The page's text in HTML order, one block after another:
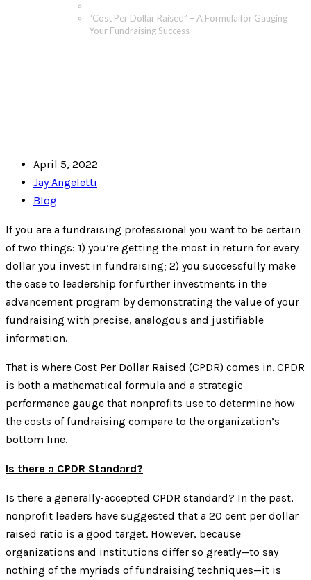
“Cost Per Dollar Raised” – A Formula for Gauging
Your Fundraising Success
April 5, 2022
Jay Angeletti
Blog
If you are a fundraising professional you want to be certain
of two things: 1) you’re getting the most in return for every
dollar you invest in fundraising; 2) you successfully make
the case to leadership for further investments in the
advancement program by demonstrating the value of your
fundraising with precise, analogous and justifiable
information.
That is where Cost Per Dollar Raised (CPDR) comes in. CPDR
is both a mathematical formula and a strategic
performance gauge that nonprofits use to determine how
the costs of fundraising compare to the organization’s
bottom line.
Is there a CPDR Standard?
Is there a generally-accepted CPDR standard? In the past,
nonprofit leaders have suggested that a 20 cent per dollar
raised ratio is a good target. However, because
organizations and institutions differ so greatly—to say
nothing of the myriads of fundraising techniques—it is